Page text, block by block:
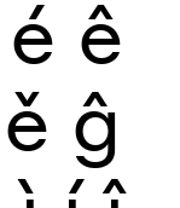
é ê
ě ĝ